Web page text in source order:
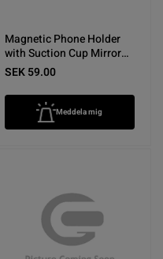
Magnetic Phone Holder
with Suction Cup Mirror
Rose Red
SEK 59.00
Meddela mig